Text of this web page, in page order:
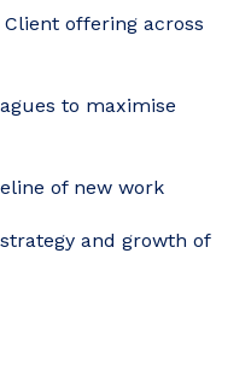
Client offering across
to maximise
of new work
and growth of